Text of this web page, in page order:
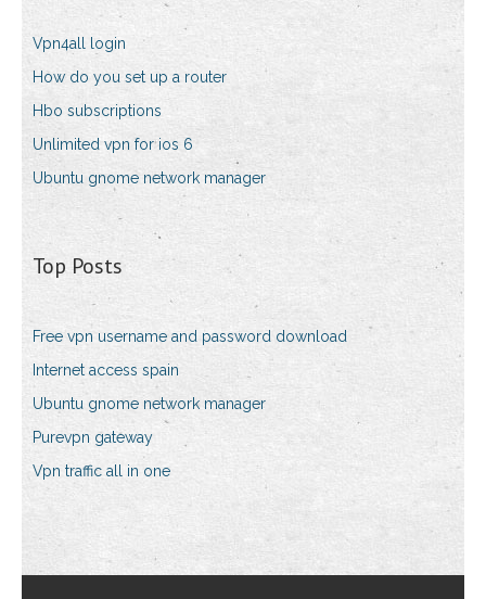
Vpn4all login
How do you set up a router
Hbo subscriptions
Unlimited vpn for ios 6
Ubuntu gnome network manager
Top Posts
Free vpn username and password download
Internet access spain
Ubuntu gnome network manager
Purevpn gateway
Vpn traffic all in one